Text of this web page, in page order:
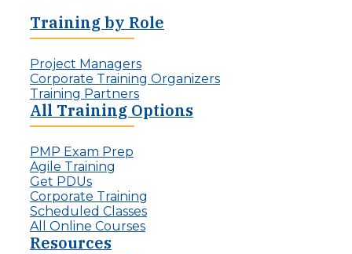
Training by Role
Project Managers
Corporate Training Organizers
Training Partners
All Training Options
PMP Exam Prep
Agile Training
Get PDUs
Corporate Training
Scheduled Classes
All Online Courses
Resources